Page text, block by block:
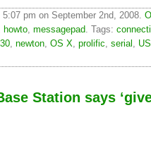
5:07 pm on September 2nd, 2008.
howto, messagepad. Tags:
, newton, OS X, prolific, serial ,
Station says